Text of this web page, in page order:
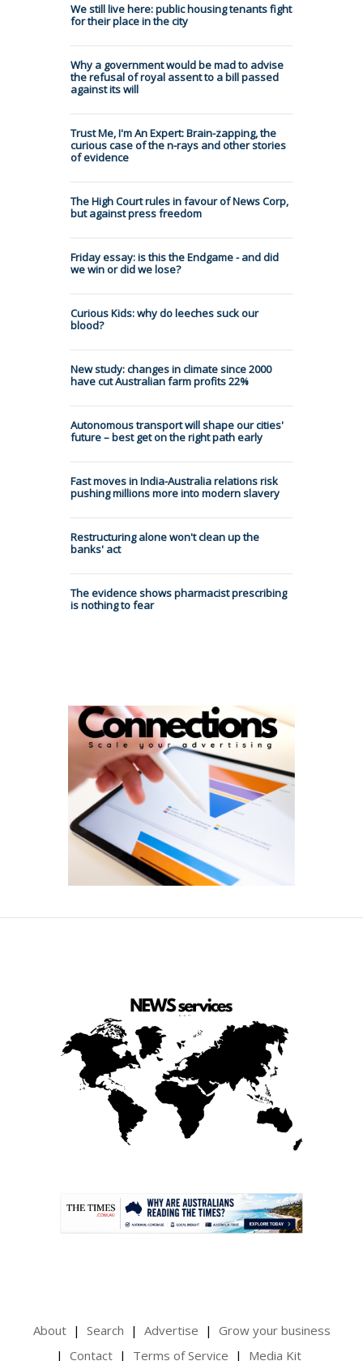
We still live here: public housing tenants fight
for their place in the city
Why a government would be mad to advise
the refusal of royal assent to a bill passed
against its will
Trust Me, I'm An Expert: Brain-zapping, the
curious case of the n-rays and other stories
of evidence
The High Court rules in favour of News Corp,
but against press freedom
Friday essay: is this the Endgame - and did
we win or did we lose?
Curious Kids: why do leeches suck our
blood?
New study: changes in climate since 2000
have cut Australian farm profits 22%
Autonomous transport will shape our cities'
future – best get on the right path early
Fast moves in India-Australia relations risk
pushing millions more into modern slavery
Restructuring alone won't clean up the
banks' act
The evidence shows pharmacist prescribing
is nothing to fear
About Search Advertise
Grow your business
Contact
Terms of Service Media Kit